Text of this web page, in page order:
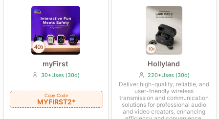
myFirst
30+Uses (30d)
Copy Code
MYFIRST2*
Hollyland
220+Uses (30d)
Deliver high-quality, reliable, and
user-friendly wireless
transmission and communication
solutions for professional audio
and video creators, enhancing